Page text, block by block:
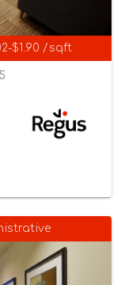
$1.90 /sqft